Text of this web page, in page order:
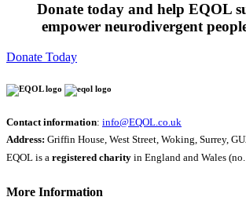
Donate today and help EQOL
empower neurodivergent
Donate Today
Contact information: info@EQOL.co.uk
Address: Griffin House, West Street, Woking, Surrey,
EQOL is a registered charity in England and Wales
More Information